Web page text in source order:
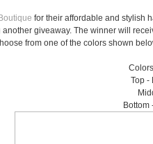
for their affordable and stylish
another giveaway. The winner will
from one of the colors shown
Top -
Bottom